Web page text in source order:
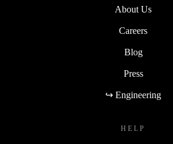
About Us
Careers
Blog
Press
↪ Engineering
HELP